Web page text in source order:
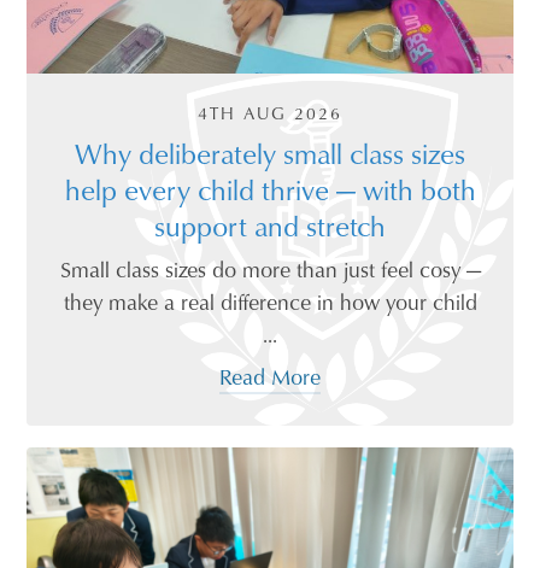
4TH AUG 2026
Why deliberately small class sizes
help every child thrive — with both
support and stretch
Small class sizes do more than just feel cosy —
they make a real difference in how your child
...
Read More